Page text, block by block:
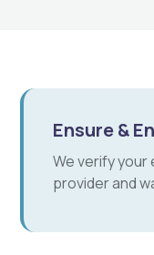
Ensure &
We verify your
provider and